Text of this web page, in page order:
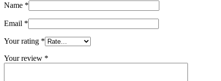
Name *
Email *
Your rating *
Your review *